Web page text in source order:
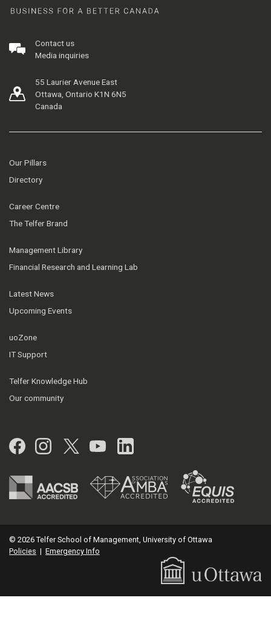
Contact us
Media inquiries
55 Laurier Avenue East
Ottawa, Ontario K1N 6N5
Canada
Our Pillars
Directory
Career Centre
The Telfer Brand
Management Library
Financial Research and Learning Lab
Latest News
Upcoming Events
uoZone
IT Support
Telfer Knowledge Hub
Our community
Facebook
Instagram
Twitter
YouTubeLinkedIn
© 2026 Telfer School of Management, University of Ottawa
Policies | Emergency Info